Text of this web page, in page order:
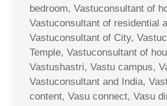
bedroom, Vastuconsultant of
Vastuconsultant of residential
Vastuconsultant of City,
Temple, Vastuconsultant of
Vastushastri, Vastu campus,
Vastuconsultant and India,
content, Vasu connect, Vasu